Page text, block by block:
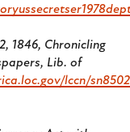
1846, Chronicling
Lib. of
lccn/